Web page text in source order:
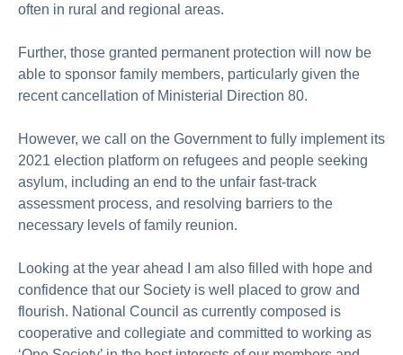
often in rural and regional areas.
Further, those granted permanent protection will now be
able to sponsor family members, particularly given the
recent cancellation of Ministerial Direction 80.
However, we call on the Government to fully implement its
2021 election platform on refugees and people seeking
asylum, including an end to the unfair fast-track
assessment process, and resolving barriers to the
necessary levels of family reunion.
Looking at the year ahead I am also filled with hope and
confidence that our Society is well placed to grow and
flourish. National Council as currently composed is
cooperative and collegiate and committed to working as